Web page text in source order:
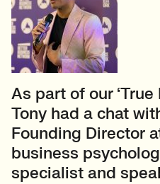
As part of our
Tony had a chat
Founding Director
business
specialist and